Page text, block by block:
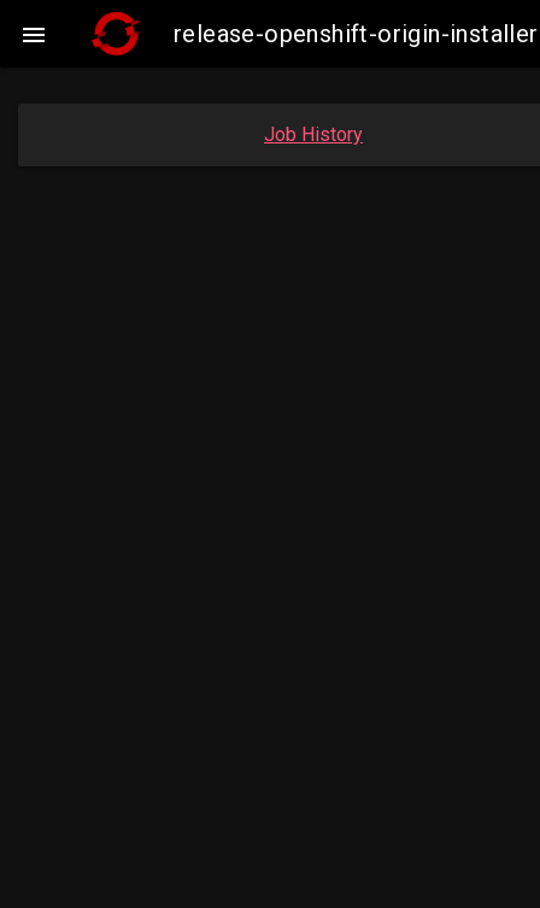
 release-openshift-origin-
Job History